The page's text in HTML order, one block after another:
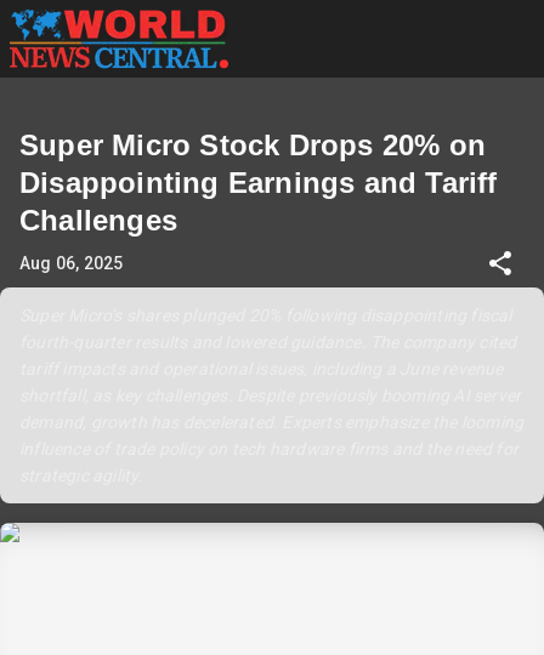
Super Micro Stock Drops 20% on
Disappointing Earnings and Tariff
Challenges
Aug 06, 2025